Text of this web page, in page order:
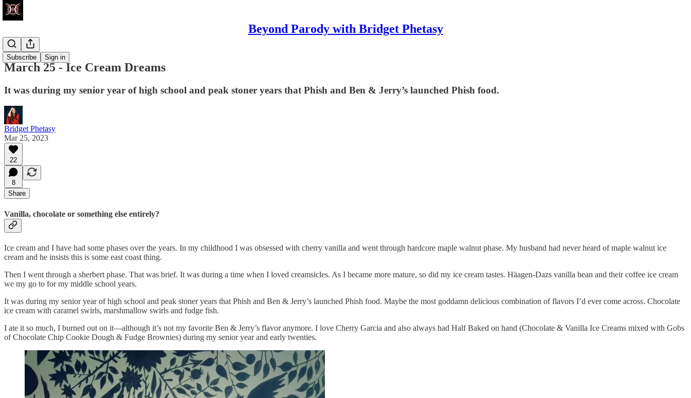
Beyond Parody with Bridget Phetasy
Subscribe Sign in
Write Club
March 25 - Ice Cream Dreams
It was during my senior year of high school and peak stoner years that Phish and Ben & Jerry’s launched Phish food.
Bridget Phetasy
Mar 25, 2023
22
8
Share
Vanilla, chocolate or something else entirely?
Ice cream and I have had some phases over the years. In my childhood I was obsessed with cherry vanilla and went through hardcore maple walnut phase. My husband had never heard of maple walnut ice
cream and he insists this is some east coast thing.
Then I went through a sherbert phase. That was brief. It was during a time when I loved creamsicles. As I became more mature, so did my ice cream tastes. Häagen-Dazs vanilla bean and their coffee ice cream
we my go to for my middle school years.
It was during my senior year of high school and peak stoner years that Phish and Ben & Jerry’s launched Phish food. Maybe the most goddamn delicious combination of flavors I’d ever come across. Chocolate
ice cream with caramel swirls, marshmallow swirls and fudge fish.
I ate it so much, I burned out on it—although it’s not my favorite Ben & Jerry’s flavor anymore. I love Cherry Garcia and also always had Half Baked on hand (Chocolate & Vanilla Ice Creams mixed with Gobs
of Chocolate Chip Cookie Dough & Fudge Brownies) during my senior year and early twenties.